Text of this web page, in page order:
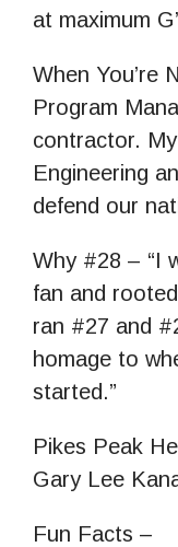
at maximum
When You’re
Program
contractor.
Engineering
defend our
Why #28 – “I
fan and
ran #27 and
homage to
started.”
Pikes Peak
Gary Lee
Fun Facts –